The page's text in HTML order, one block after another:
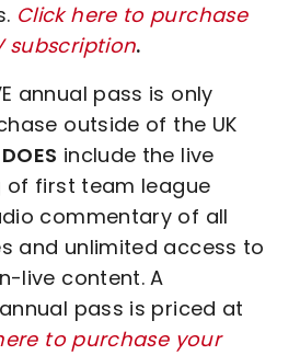
Click here to purchase
subscription.
annual pass is only
outside of the UK
DOES include the live
of first team league
commentary of all
and unlimited access to
live content. A
annual pass is priced at
to purchase your